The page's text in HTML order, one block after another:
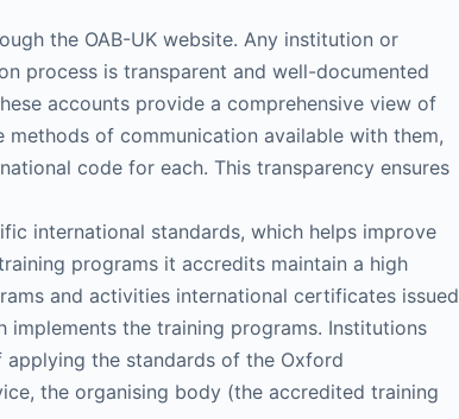
the OAB-UK website. Any institution or
process is transparent and well-documented
accounts provide a comprehensive view of
of communication available with them,
code for each. This transparency ensures
international standards, which helps improve
programs it accredits maintain a high
and activities international certificates issued
the training programs. Institutions
the standards of the Oxford
the organising body (the accredited training